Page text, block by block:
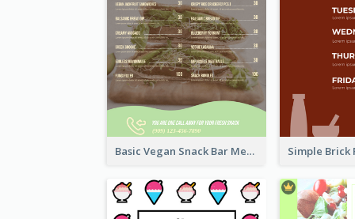
Basic Vegan Snack Bar Menu Design